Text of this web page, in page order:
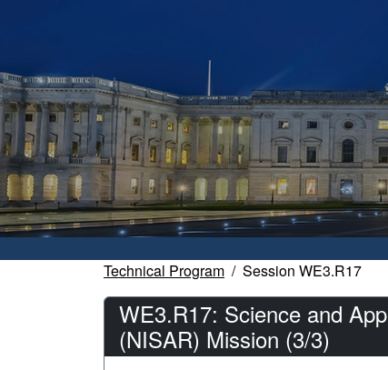
Technical Program Session WE3.R17
WE3.R17: Science and
(NISAR) Mission (3/3)